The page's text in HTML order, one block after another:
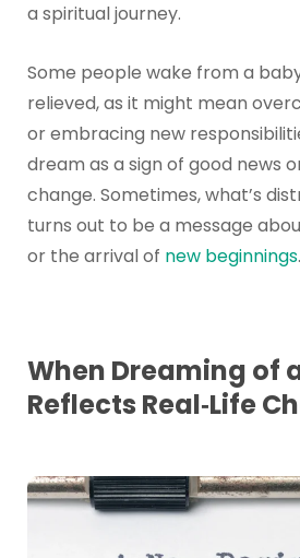
a spiritual journey.
Some people wake from a
relieved, as it might mean
or embracing new
dream as a sign of good news
change. Sometimes, what’s
turns out to be a message
or the arrival of new beginnings.
When Dreaming of
Reflects Real‑Life